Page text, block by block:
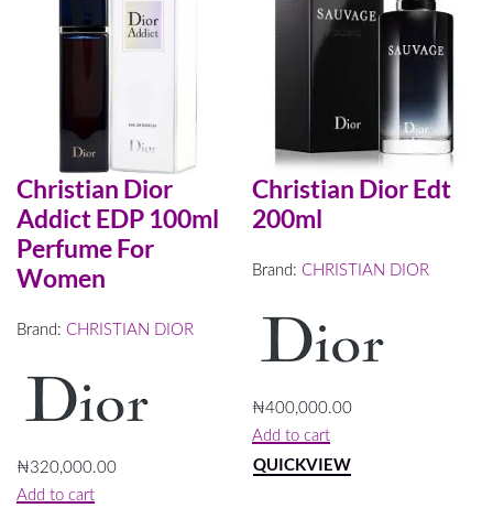
sorting
FILTER
Christian Dior
Addict EDP 100ml
Perfume For
Women
Brand: CHRISTIAN DIOR
₦320,000.00
Add to cart
Christian Dior Edt
200ml
Brand: CHRISTIAN DIOR
₦400,000.00
Add to cart
QUICKVIEW